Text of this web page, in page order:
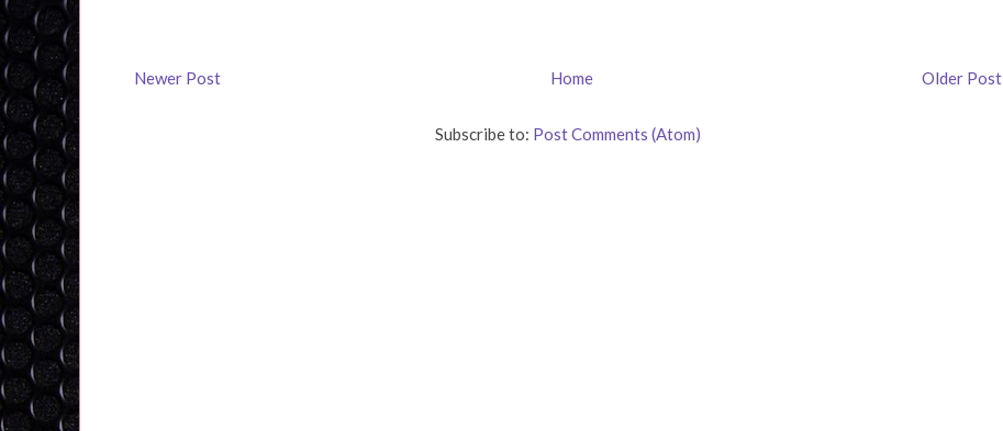
Newer Post Older Post
Home
Subscribe to: Post Comments (Atom)